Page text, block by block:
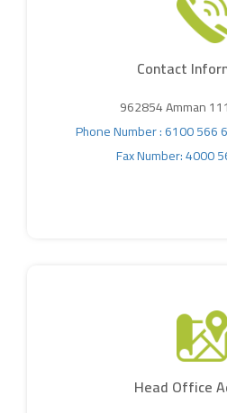
Contact
962854 Amman
Phone Number : 6100 566
Fax Number: 4000
Head Office